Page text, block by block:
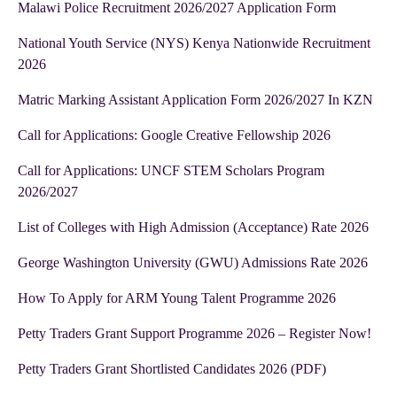
Malawi Police Recruitment 2026/2027 Application Form
National Youth Service (NYS) Kenya Nationwide Recruitment
2026
Matric Marking Assistant Application Form 2026/2027 In KZN
Call for Applications: Google Creative Fellowship 2026
Call for Applications: UNCF STEM Scholars Program
2026/2027
List of Colleges with High Admission (Acceptance) Rate 2026
George Washington University (GWU) Admissions Rate 2026
How To Apply for ARM Young Talent Programme 2026
Petty Traders Grant Support Programme 2026 – Register Now!
Petty Traders Grant Shortlisted Candidates 2026 (PDF)